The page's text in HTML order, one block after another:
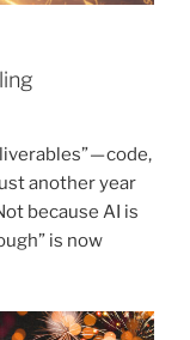
— code,
another year
because AI is
is now